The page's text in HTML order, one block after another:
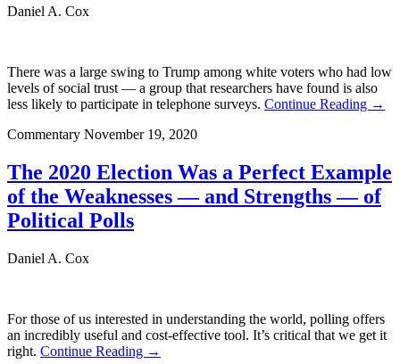
Daniel A. Cox
There was a large swing to Trump among white voters who had low
levels of social trust — a group that researchers have found is also
less likely to participate in telephone surveys. Continue Reading →
Commentary November 19, 2020
The 2020 Election Was a Perfect Example
of the Weaknesses — and Strengths — of
Political Polls
Daniel A. Cox
For those of us interested in understanding the world, polling offers
an incredibly useful and cost-effective tool. It’s critical that we get it
right. Continue Reading →